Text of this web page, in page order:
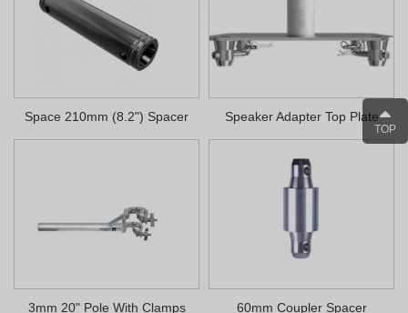
Space 210mm (8.2") Spacer Speaker Adapter Top Plate
3mm 20" Pole With Clamps 60mm Coupler Spacer
TOP